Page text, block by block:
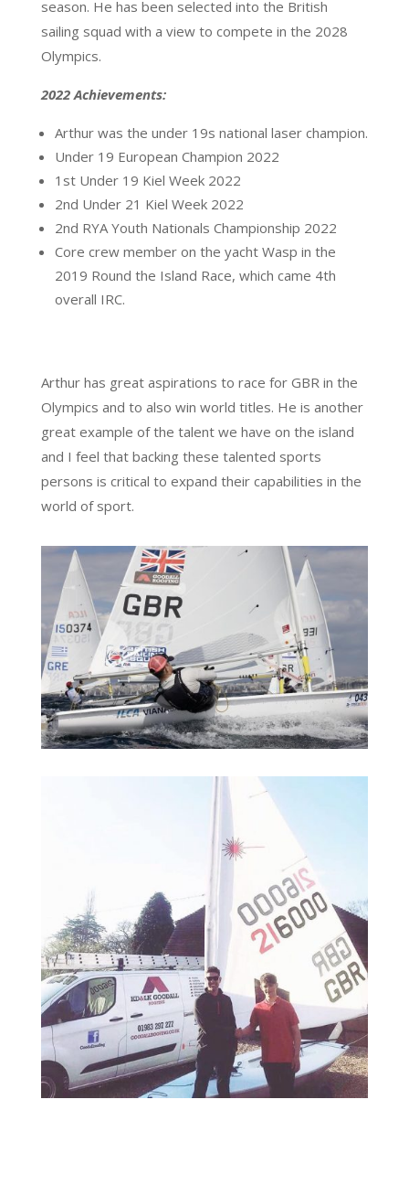
season. He has been selected into the British
sailing squad with a view to compete in the 2028
Olympics.
2022 Achievements:
Arthur was the under 19s national laser champion.
Under 19 European Champion 2022
1st Under 19 Kiel Week 2022
2nd Under 21 Kiel Week 2022
2nd RYA Youth Nationals Championship 2022
Core crew member on the yacht Wasp in the
2019 Round the Island Race, which came 4th
overall IRC.
Arthur has great aspirations to race for GBR in the
Olympics and to also win world titles. He is another
great example of the talent we have on the island
and I feel that backing these talented sports
persons is critical to expand their capabilities in the
world of sport.